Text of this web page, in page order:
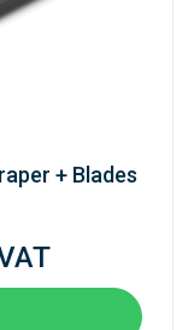
+ Blades